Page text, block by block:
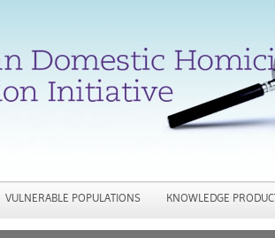
VULNERABLE POPULATIONS KNOWLEDGE